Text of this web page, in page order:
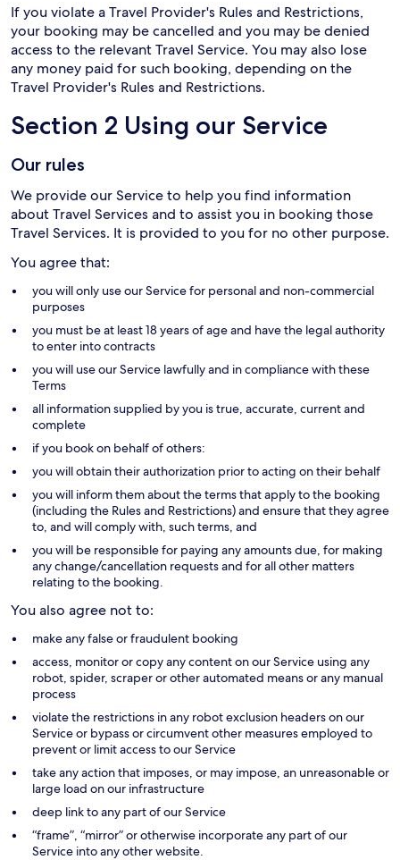
If you violate a Travel Provider's Rules and Restrictions,
your booking may be cancelled and you may be denied
access to the relevant Travel Service. You may also lose
any money paid for such booking, depending on the
Travel Provider's Rules and Restrictions.
Section 2 Using our Service
Our rules
We provide our Service to help you find information
about Travel Services and to assist you in booking those
Travel Services. It is provided to you for no other purpose.
You agree that:
you will only use our Service for personal and non-commercial
purposes
you must be at least 18 years of age and have the legal authority
to enter into contracts
you will use our Service lawfully and in compliance with these
Terms
all information supplied by you is true, accurate, current and
complete
if you book on behalf of others:
you will obtain their authorization prior to acting on their behalf
you will inform them about the terms that apply to the booking
(including the Rules and Restrictions) and ensure that they agree
to, and will comply with, such terms, and
you will be responsible for paying any amounts due, for making
any change/cancellation requests and for all other matters
relating to the booking.
You also agree not to:
make any false or fraudulent booking
access, monitor or copy any content on our Service using any
robot, spider, scraper or other automated means or any manual
process
violate the restrictions in any robot exclusion headers on our
Service or bypass or circumvent other measures employed to
prevent or limit access to our Service
take any action that imposes, or may impose, an unreasonable or
large load on our infrastructure
deep link to any part of our Service
“frame”, “mirror” or otherwise incorporate any part of our
Service into any other website.